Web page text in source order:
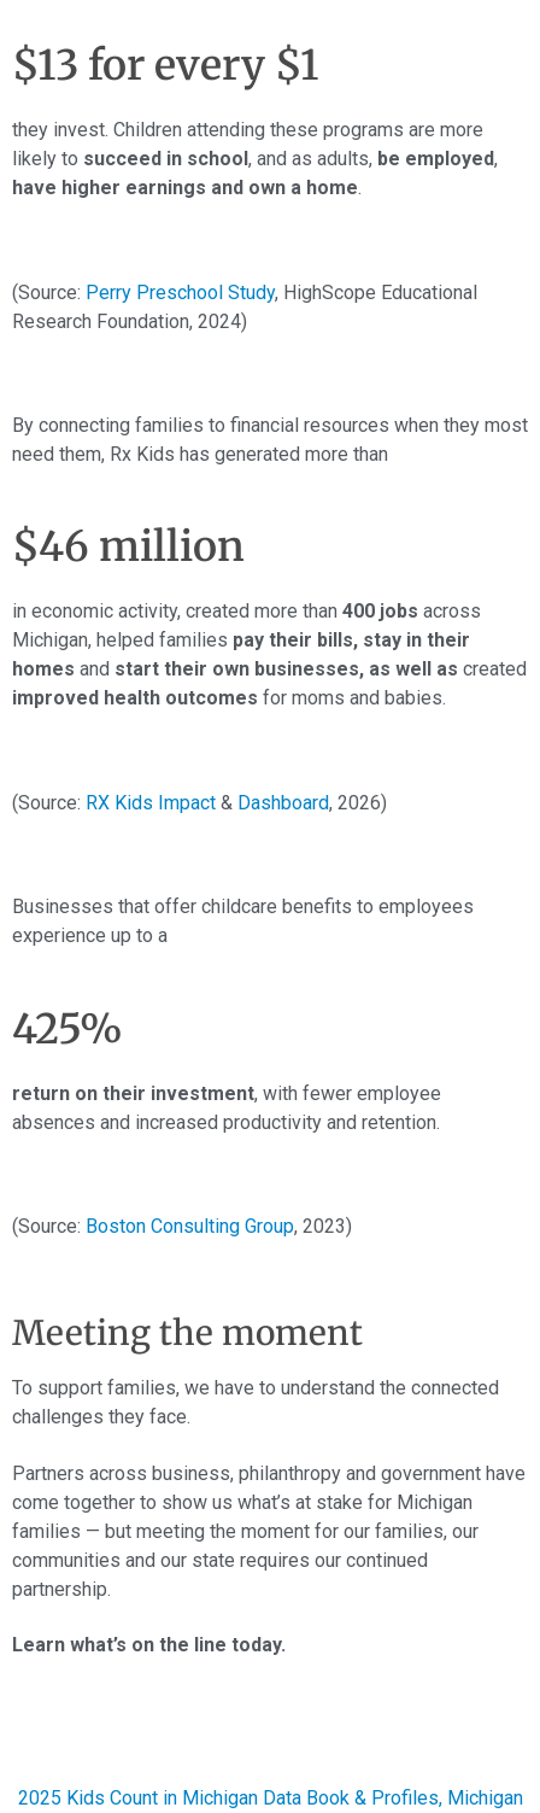
$13 for every $1
they invest. Children attending these programs are more
likely to succeed in school , and as adults, be employed,
have higher earnings and own a home.
(Source: Perry Preschool Study, HighScope Educational
Research Foundation, 2024)
By connecting families to financial resources when they most
need them, Rx Kids has generated more than
$46 million
in economic activity, created more than 400 jobs across
Michigan, helped families pay their bills, stay in their
homes and start their own businesses, as well as created
improved health outcomes for moms and babies.
(Source: RX Kids Impact & Dashboard, 2026)
Businesses that offer childcare benefits to employees
experience up to a
425%
return on their investment, with fewer employee
absences and increased productivity and retention.
(Source: Boston Consulting Group, 2023)
Meeting the moment
To support families, we have to understand the connected
challenges they face.
Partners across business, philanthropy and government have
come together to show us what’s at stake for Michigan
families — but meeting the moment for our families, our
communities and our state requires our continued
partnership.
Learn what’s on the line today.
2025 Kids Count in Michigan Data Book & Profiles, Michigan